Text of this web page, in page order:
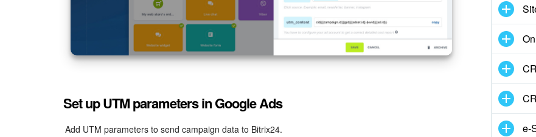
Set up UTM parameters in Google Ads
Add UTM parameters to send campaign data to Bitrix24.
e-